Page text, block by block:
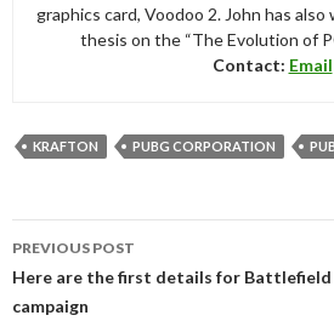
graphics card, Voodoo 2. John has
thesis on the “The Evolution of
Contact: Email
KRAFTON PUBG CORPORATION
navigation
PREVIOUS POST
Here are the first details for Battlefield
campaign